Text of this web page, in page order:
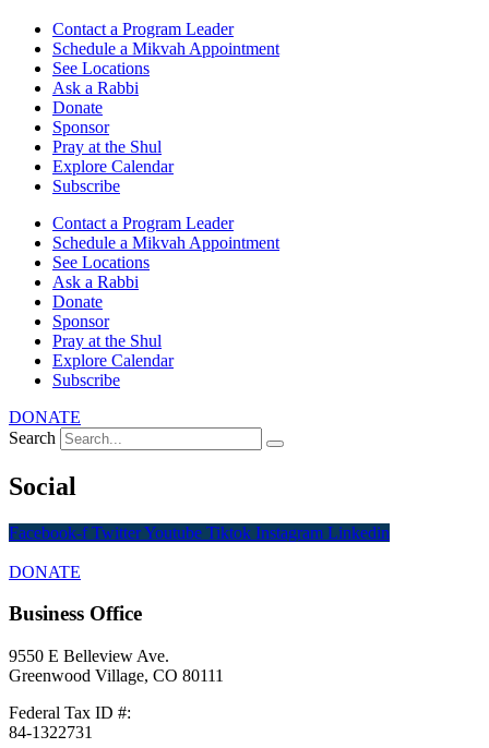
Contact a Program Leader
Schedule a Mikvah Appointment
See Locations
Ask a Rabbi
Donate
Sponsor
Pray at the Shul
Explore Calendar
Subscribe
Contact a Program Leader
Schedule a Mikvah Appointment
See Locations
Ask a Rabbi
Donate
Sponsor
Pray at the Shul
Explore Calendar
Subscribe
DONATE
Search
Social
Facebook-f TwitterYoutube Tiktok Instagram Linkedin
DONATE
Business Office
9550 E Belleview Ave.
Greenwood Village, CO 80111
Federal Tax ID #:
84-1322731